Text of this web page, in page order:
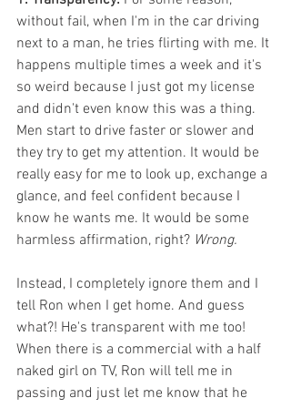
without fail, when I'm in the car driving
next to a man, he tries flirting with me. It
happens multiple times a week and it's
so weird because I just got my license
and didn't even know this was a thing.
Men start to drive faster or slower and
they try to get my attention. It would be
really easy for me to look up, exchange a
glance, and feel confident because I
know he wants me. It would be some
harmless affirmation, right? Wrong.
Instead, I completely ignore them and I
tell Ron when I get home. And guess
what?! He's transparent with me too!
When there is a commercial with a half
naked girl on TV, Ron will tell me in
passing and just let me know that he